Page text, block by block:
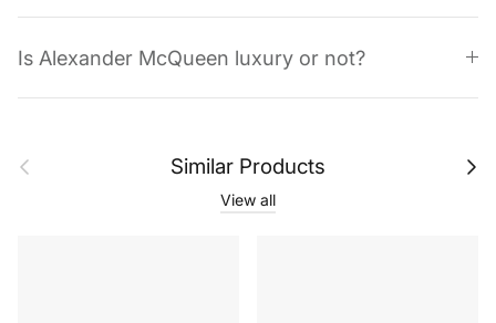
Is Alexander McQueen luxury or not?
Previous Similar Products Next
View all